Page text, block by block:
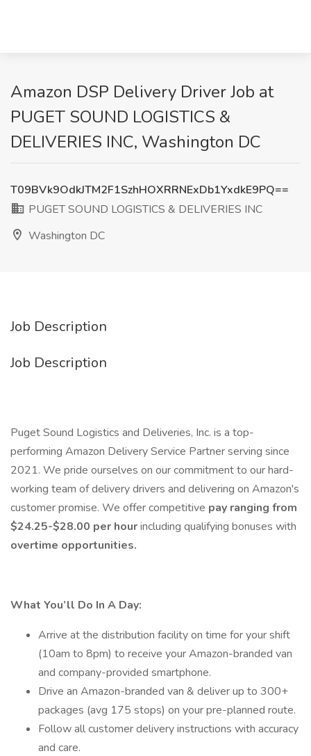
Amazon DSP Delivery Driver Job at
PUGET SOUND LOGISTICS &
DELIVERIES INC, Washington DC
T09BVk9OdkJTM2F1SzhHOXRRNExDb1YxdkE9PQ==
PUGET SOUND LOGISTICS & DELIVERIES INC
Washington DC
Job Description
Job Description
Puget Sound Logistics and Deliveries, Inc. is a top-
performing Amazon Delivery Service Partner serving since
2021. We pride ourselves on our commitment to our hard-
working team of delivery drivers and delivering on Amazon's
customer promise. We offer competitive pay ranging from
$24.25-$28.00 per hourincluding qualifying bonuses with
overtime opportunities.
What You’ll Do In A Day:
Arrive at the distribution facility on time for your shift
(10am to 8pm) to receive your Amazon-branded van
and company-provided smartphone.
Drive an Amazon-branded van & deliver up to 300+
packages (avg 175 stops) on your pre-planned route.
Follow all customer delivery instructions with accuracy
and care.